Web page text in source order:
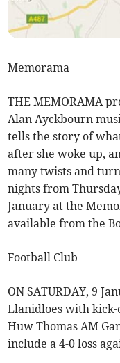
Memorama
THE MEMORAMA
Alan Ayckbourn
tells the story of
after she woke up,
many twists and
nights from
January at the
available from the
Football Club
ON SATURDAY, 9
Llanidloes with kick-
Huw Thomas AM
include a 4-0 loss